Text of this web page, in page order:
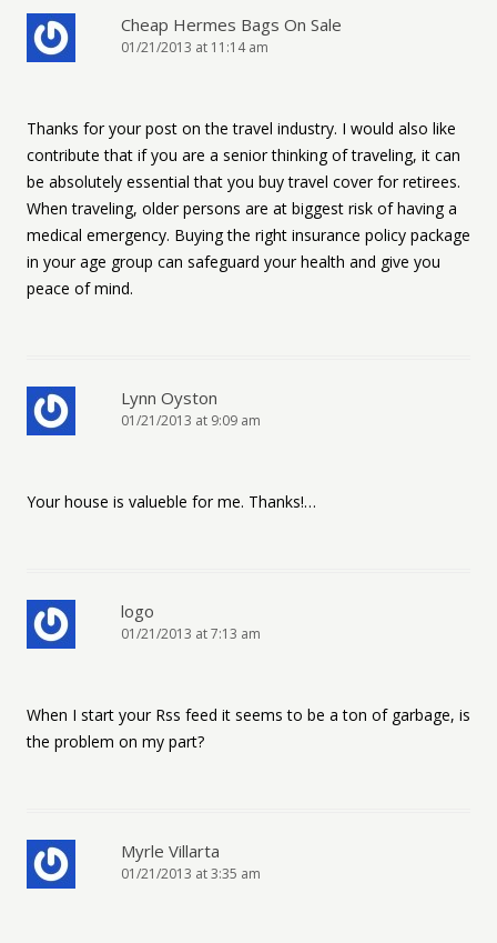
Cheap Hermes Bags On Sale
01/21/2013 at 11:14 am
Thanks for your post on the travel industry. I would also like
contribute that if you are a senior thinking of traveling, it can
be absolutely essential that you buy travel cover for retirees.
When traveling, older persons are at biggest risk of having a
medical emergency. Buying the right insurance policy package
in your age group can safeguard your health and give you
peace of mind.
Lynn Oyston
01/21/2013 at 9:09 am
Your house is valueble for me. Thanks!…
logo
01/21/2013 at 7:13 am
When I start your Rss feed it seems to be a ton of garbage, is
the problem on my part?
Myrle Villarta
01/21/2013 at 3:35 am